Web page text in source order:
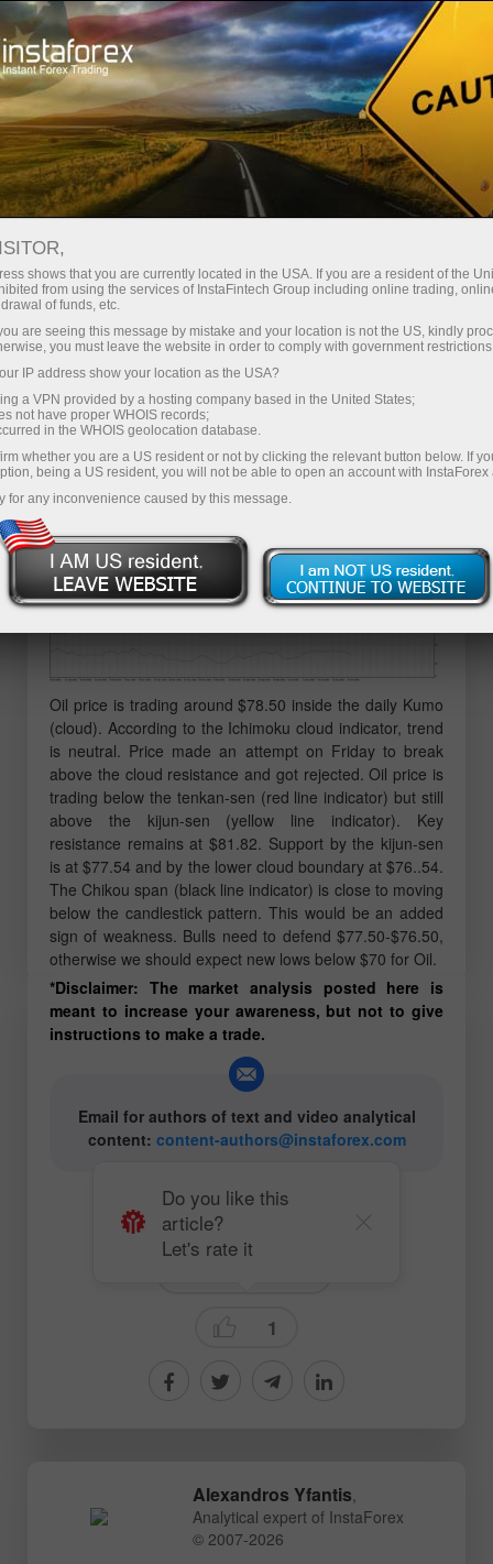
For Traders Forex Analytics
Analytical Reviews
Ichimoku Indicator
30.01.2023 04:46 PM
Oil price gets rejected at cloud
resistance.
Oil price is trading around $78.50 inside the daily Kumo
(cloud). According to the Ichimoku cloud indicator, trend
is neutral. Price made an attempt on Friday to break
above the cloud resistance and got rejected. Oil price is
trading below the tenkan-sen (red line indicator) but still
above the kijun-sen (yellow line indicator). Key
resistance remains at $81.82. Support by the kijun-sen
is at $77.54 and by the lower cloud boundary at $76..54.
The Chikou span (black line indicator) is close to moving
below the candlestick pattern. This would be an added
sign of weakness. Bulls need to defend $77.50-$76.50,
otherwise we should expect new lows below $70 for Oil.
*Disclaimer: The market analysis posted here is
meant to increase your awareness, but not to give
instructions to make a trade.
Email for authors of text and video analytical
content: content-authors@instaforex.com
# Oil #CL # COVID-19
1
Do you like this
article?
Let's rate it
Alexandros Yfantis,
Analytical expert of InstaForex
© 2007-2026
shows that you are currently located in the USA. If you are a resident of the
from using the services of InstaFintech Group including online trading,
of funds, etc.
are seeing this message by mistake and your location is not the US, kindly
you must leave the website in order to comply with government
IP address show your location as the USA?
a VPN provided by a hosting company based in the United States;
not have proper WHOIS records;
in the WHOIS geolocation database.
whether you are a US resident or not by clicking the relevant button below. If
being a US resident, you will not be able to open an account with InstaForex
for any inconvenience caused by this message.